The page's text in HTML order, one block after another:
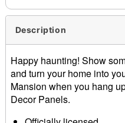
Description
Happy haunting! Show
and turn your home into
Mansion when you hang
Decor Panels.